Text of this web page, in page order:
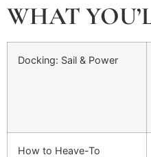
WHAT
Docking: Sail & Power
How to Heave-To